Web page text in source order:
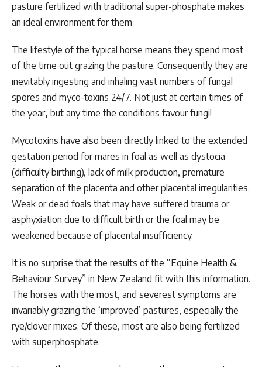
pasture fertilized with traditional super-phosphate makes
an ideal environment for them.
The lifestyle of the typical horse means they spend most
of the time out grazing the pasture. Consequently they are
inevitably ingesting and inhaling vast numbers of fungal
spores and myco-toxins 24/7. Not just at certain times of
the year, but any time the conditions favour fungi!
Mycotoxins have also been directly linked to the extended
gestation period for mares in foal as well as dystocia
(difficulty birthing), lack of milk production, premature
separation of the placenta and other placental irregularities.
Weak or dead foals that may have suffered trauma or
asphyxiation due to difficult birth or the foal may be
weakened because of placental insufficiency.
It is no surprise that the results of the “Equine Health &
Behaviour Survey” in New Zealand fit with this information.
The horses with the most, and severest symptoms are
invariably grazing the ‘improved’ pastures, especially the
rye/clover mixes. Of these, most are also being fertilized
with superphosphate.